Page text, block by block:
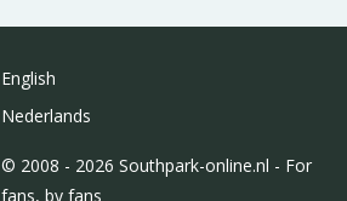
English
Nederlands
© 2008 - 2026 Southpark-online.nl - For
fans, by fans